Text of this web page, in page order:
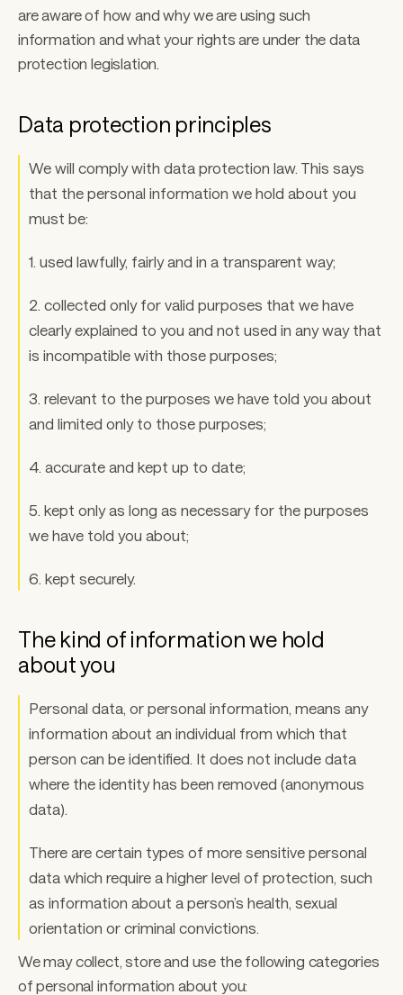
are aware of how and why we are using such
information and what your rights are under the data
protection legislation.
Data protection principles
We will comply with data protection law. This says
that the personal information we hold about you
must be:
1. used lawfully, fairly and in a transparent way;
2. collected only for valid purposes that we have
clearly explained to you and not used in any way that
is incompatible with those purposes;
3. relevant to the purposes we have told you about
and limited only to those purposes;
4. accurate and kept up to date;
5. kept only as long as necessary for the purposes
we have told you about;
6. kept securely.
The kind of information we hold
about you
Personal data, or personal information, means any
information about an individual from which that
person can be identified. It does not include data
where the identity has been removed (anonymous
data).
There are certain types of more sensitive personal
data which require a higher level of protection, such
as information about a person’s health, sexual
orientation or criminal convictions.
We may collect, store and use the following categories
of personal information about you: